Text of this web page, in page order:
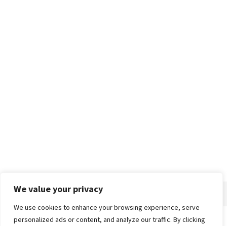
We value your privacy
We use cookies to enhance your browsing experience, serve
personalized ads or content, and analyze our traffic. By clicking